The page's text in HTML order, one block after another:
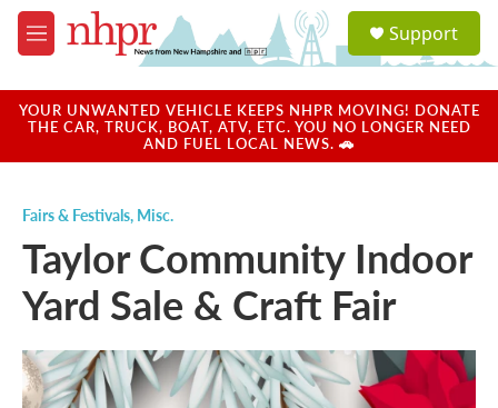
Skip to main content
M
e
u
a
u
Support
YOUR UNWANTED VEHICLE KEEPS NHPR MOVING! DONATE
THE CAR, TRUCK, BOAT, ATV, ETC. YOU NO LONGER NEED
AND FUEL LOCAL NEWS. 🚗
Fairs & Festivals, Misc.
Taylor Community Indoor
Yard Sale & Craft Fair